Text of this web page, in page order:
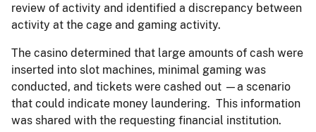
review of activity and identified a discrepancy between
activity at the cage and gaming activity.
The casino determined that large amounts of cash were
inserted into slot machines, minimal gaming was
conducted, and tickets were cashed out —a scenario
that could indicate money laundering. This information
was shared with the requesting financial institution.